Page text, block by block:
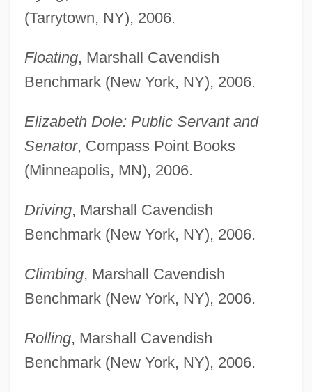
(Tarrytown, NY), 2006.
Floating, Marshall Cavendish
Benchmark (New York, NY), 2006.
Elizabeth Dole: Public Servant and
Senator, Compass Point Books
(Minneapolis, MN), 2006.
Driving, Marshall Cavendish
Benchmark (New York, NY), 2006.
Climbing, Marshall Cavendish
Benchmark (New York, NY), 2006.
Rolling, Marshall Cavendish
Benchmark (New York, NY), 2006.